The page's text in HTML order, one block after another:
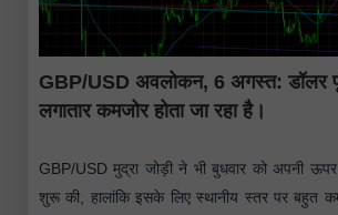
GBP/USD अवलोकन, 6 अगस्त: डॉलर
लगातार कमजोर होता जा रहा है।
GBP/USD मुद्रा जोड़ी ने भी बुधवार को अपनी
शुरू की, हालांकि इसके लिए स्थानीय स्तर पर बहुत